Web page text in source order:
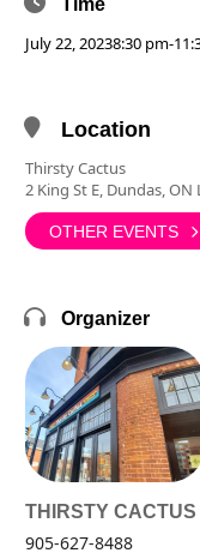
Time
July 22, 20238:30 pm-
Location
Thirsty Cactus
2 King St E, Dundas, ON
OTHER EVENTS
Organizer
THIRSTY CACTUS
905-627-8488